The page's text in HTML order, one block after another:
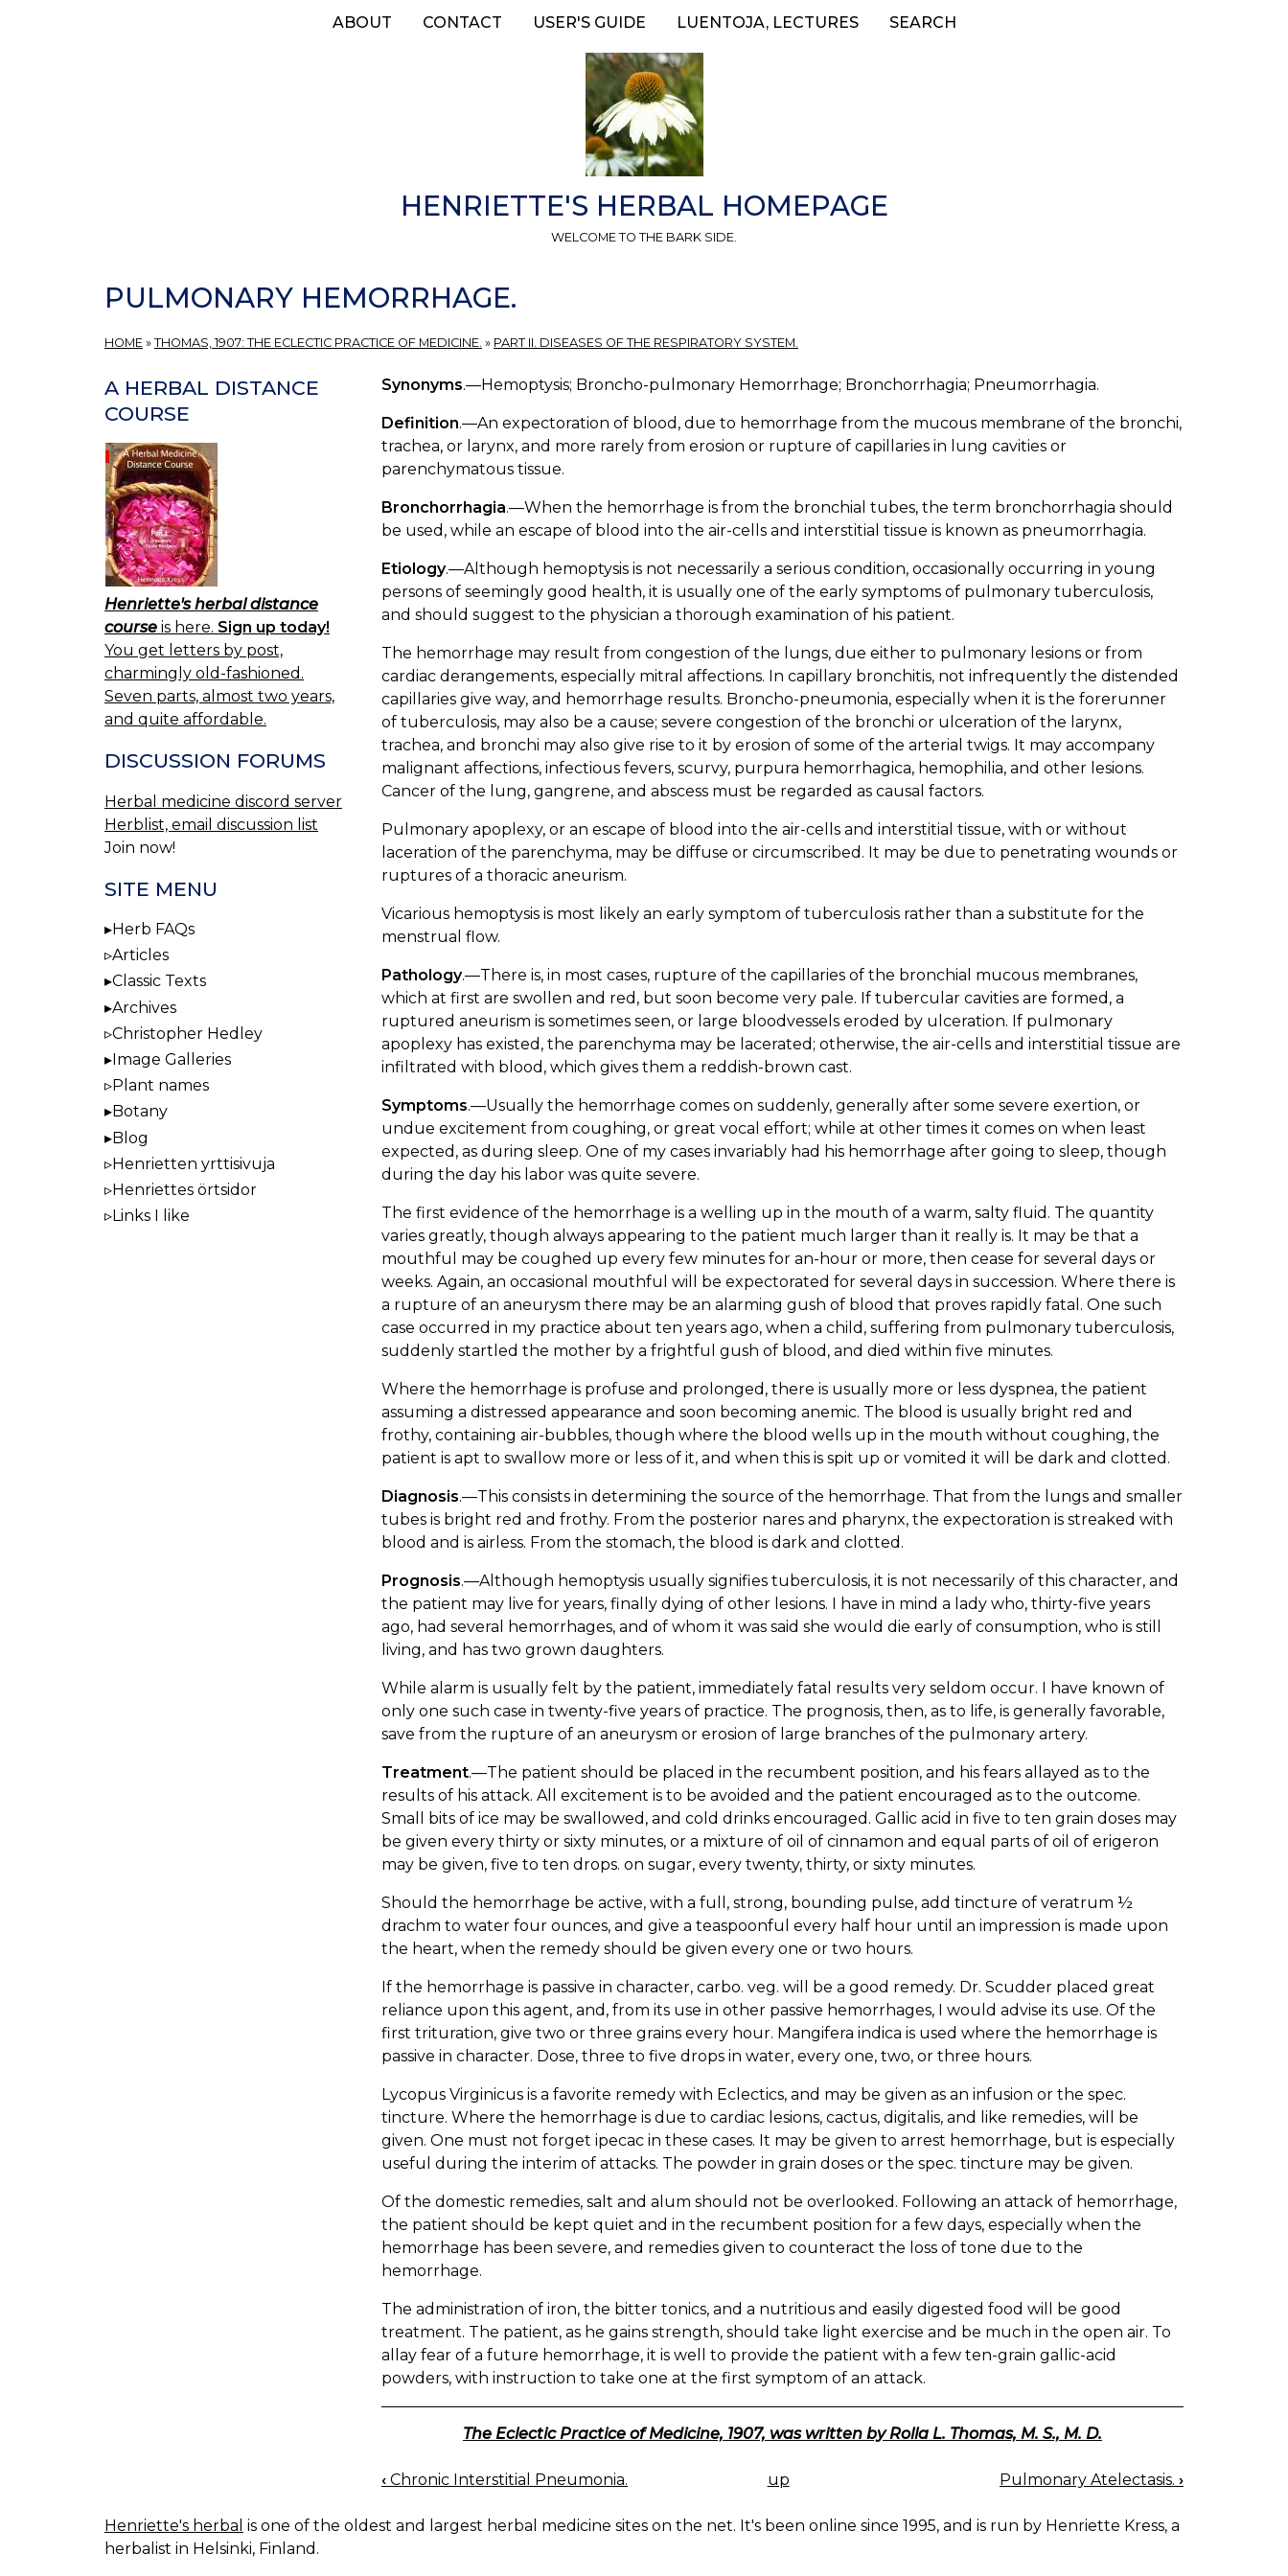
ABOUT CONTACT USER'S GUIDE LUENTOJA, LECTURES SEARCH
HENRIETTE'S HERBAL HOMEPAGE
WELCOME TO THE BARK SIDE.
PULMONARY HEMORRHAGE.
HOME » THOMAS, 1907: THE ECLECTIC PRACTICE OF MEDICINE. » PART II. DISEASES OF THE RESPIRATORY SYSTEM.
Synonyms.—Hemoptysis; Broncho-pulmonary Hemorrhage; Bronchorrhagia; Pneumorrhagia.
Definition.—An expectoration of blood, due to hemorrhage from the mucous membrane of the bronchi,
trachea, or larynx, and more rarely from erosion or rupture of capillaries in lung cavities or
parenchymatous tissue.
Bronchorrhagia.—When the hemorrhage is from the bronchial tubes, the term bronchorrhagia should
be used, while an escape of blood into the air-cells and interstitial tissue is known as pneumorrhagia.
Etiology.—Although hemoptysis is not necessarily a serious condition, occasionally occurring in young
persons of seemingly good health, it is usually one of the early symptoms of pulmonary tuberculosis,
and should suggest to the physician a thorough examination of his patient.
The hemorrhage may result from congestion of the lungs, due either to pulmonary lesions or from
cardiac derangements, especially mitral affections. In capillary bronchitis, not infrequently the distended
capillaries give way, and hemorrhage results. Broncho-pneumonia, especially when it is the forerunner
of tuberculosis, may also be a cause; severe congestion of the bronchi or ulceration of the larynx,
trachea, and bronchi may also give rise to it by erosion of some of the arterial twigs. It may accompany
malignant affections, infectious fevers, scurvy, purpura hemorrhagica, hemophilia, and other lesions.
Cancer of the lung, gangrene, and abscess must be regarded as causal factors.
Pulmonary apoplexy, or an escape of blood into the air-cells and interstitial tissue, with or without
laceration of the parenchyma, may be diffuse or circumscribed. It may be due to penetrating wounds or
ruptures of a thoracic aneurism.
Vicarious hemoptysis is most likely an early symptom of tuberculosis rather than a substitute for the
menstrual flow.
Pathology.—There is, in most cases, rupture of the capillaries of the bronchial mucous membranes,
which at first are swollen and red, but soon become very pale. If tubercular cavities are formed, a
ruptured aneurism is sometimes seen, or large bloodvessels eroded by ulceration. If pulmonary
apoplexy has existed, the parenchyma may be lacerated; otherwise, the air-cells and interstitial tissue are
infiltrated with blood, which gives them a reddish-brown cast.
Symptoms.—Usually the hemorrhage comes on suddenly, generally after some severe exertion, or
undue excitement from coughing, or great vocal effort; while at other times it comes on when least
expected, as during sleep. One of my cases invariably had his hemorrhage after going to sleep, though
during the day his labor was quite severe.
The first evidence of the hemorrhage is a welling up in the mouth of a warm, salty fluid. The quantity
varies greatly, though always appearing to the patient much larger than it really is. It may be that a
mouthful may be coughed up every few minutes for an-hour or more, then cease for several days or
weeks. Again, an occasional mouthful will be expectorated for several days in succession. Where there is
a rupture of an aneurysm there may be an alarming gush of blood that proves rapidly fatal. One such
case occurred in my practice about ten years ago, when a child, suffering from pulmonary tuberculosis,
suddenly startled the mother by a frightful gush of blood, and died within five minutes.
Where the hemorrhage is profuse and prolonged, there is usually more or less dyspnea, the patient
assuming a distressed appearance and soon becoming anemic. The blood is usually bright red and
frothy, containing air-bubbles, though where the blood wells up in the mouth without coughing, the
patient is apt to swallow more or less of it, and when this is spit up or vomited it will be dark and clotted.
Diagnosis.—This consists in determining the source of the hemorrhage. That from the lungs and smaller
tubes is bright red and frothy. From the posterior nares and pharynx, the expectoration is streaked with
blood and is airless. From the stomach, the blood is dark and clotted.
Prognosis.—Although hemoptysis usually signifies tuberculosis, it is not necessarily of this character, and
the patient may live for years, finally dying of other lesions. I have in mind a lady who, thirty-five years
ago, had several hemorrhages, and of whom it was said she would die early of consumption, who is still
living, and has two grown daughters.
While alarm is usually felt by the patient, immediately fatal results very seldom occur. I have known of
only one such case in twenty-five years of practice. The prognosis, then, as to life, is generally favorable,
save from the rupture of an aneurysm or erosion of large branches of the pulmonary artery.
Treatment.—The patient should be placed in the recumbent position, and his fears allayed as to the
results of his attack. All excitement is to be avoided and the patient encouraged as to the outcome.
Small bits of ice may be swallowed, and cold drinks encouraged. Gallic acid in five to ten grain doses may
be given every thirty or sixty minutes, or a mixture of oil of cinnamon and equal parts of oil of erigeron
may be given, five to ten drops. on sugar, every twenty, thirty, or sixty minutes.
Should the hemorrhage be active, with a full, strong, bounding pulse, add tincture of veratrum ½
drachm to water four ounces, and give a teaspoonful every half hour until an impression is made upon
the heart, when the remedy should be given every one or two hours.
If the hemorrhage is passive in character, carbo. veg. will be a good remedy. Dr. Scudder placed great
reliance upon this agent, and, from its use in other passive hemorrhages, I would advise its use. Of the
first trituration, give two or three grains every hour. Mangifera indica is used where the hemorrhage is
passive in character. Dose, three to five drops in water, every one, two, or three hours.
Lycopus Virginicus is a favorite remedy with Eclectics, and may be given as an infusion or the spec.
tincture. Where the hemorrhage is due to cardiac lesions, cactus, digitalis, and like remedies, will be
given. One must not forget ipecac in these cases. It may be given to arrest hemorrhage, but is especially
useful during the interim of attacks. The powder in grain doses or the spec. tincture may be given.
Of the domestic remedies, salt and alum should not be overlooked. Following an attack of hemorrhage,
the patient should be kept quiet and in the recumbent position for a few days, especially when the
hemorrhage has been severe, and remedies given to counteract the loss of tone due to the
hemorrhage.
The administration of iron, the bitter tonics, and a nutritious and easily digested food will be good
treatment. The patient, as he gains strength, should take light exercise and be much in the open air. To
allay fear of a future hemorrhage, it is well to provide the patient with a few ten-grain gallic-acid
powders, with instruction to take one at the first symptom of an attack.
The Eclectic Practice of Medicine, 1907, was written by Rolla L. Thomas, M. S., M. D.
BOOK
NAVIGATION
‹ Chronic Interstitial Pneumonia. up Pulmonary Atelectasis. ›
A HERBAL DISTANCE
COURSE
Henriette's herbal distance
course is here. Sign up today!
You get letters by post,
charmingly old-fashioned.
Seven parts, almost two years,
and quite affordable.
DISCUSSION FORUMS
Herbal medicine discord server
Herblist, email discussion list
Join now!
SITE MENU
Herb FAQs
Articles
Classic Texts
Archives
Christopher Hedley
Image Galleries
Plant names
Botany
Blog
Henrietten yrttisivuja
Henriettes örtsidor
Links I like
Henriette's herbal is one of the oldest and largest herbal medicine sites on the net. It's been online since 1995, and is run by Henriette Kress, a
herbalist in Helsinki, Finland.